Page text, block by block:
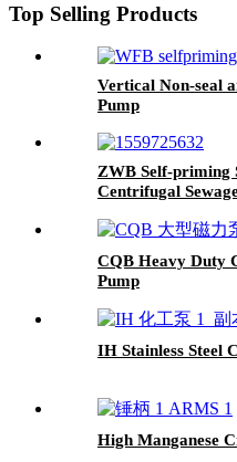
Top Selling Products
Vertical Non-seal
Pump
ZWB Self-priming
Centrifugal
CQB Heavy Duty
Pump
IH Stainless Steel
High Manganese